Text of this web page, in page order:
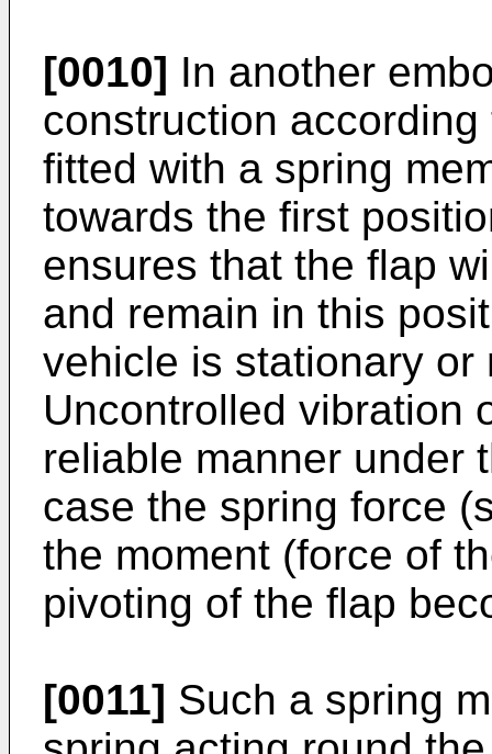
[0010] In another
construction
fitted with a spring
towards the first
ensures that the flap
and remain in this
vehicle is stationary
Uncontrolled vibration
reliable manner under
case the spring force
the moment (force of
pivoting of the flap
[0011] Such a spring